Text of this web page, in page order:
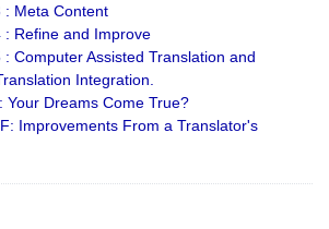
: Meta Content
: Refine and Improve
: Computer Assisted Translation and
Integration.
Your Dreams Come True?
Improvements From a Translator's